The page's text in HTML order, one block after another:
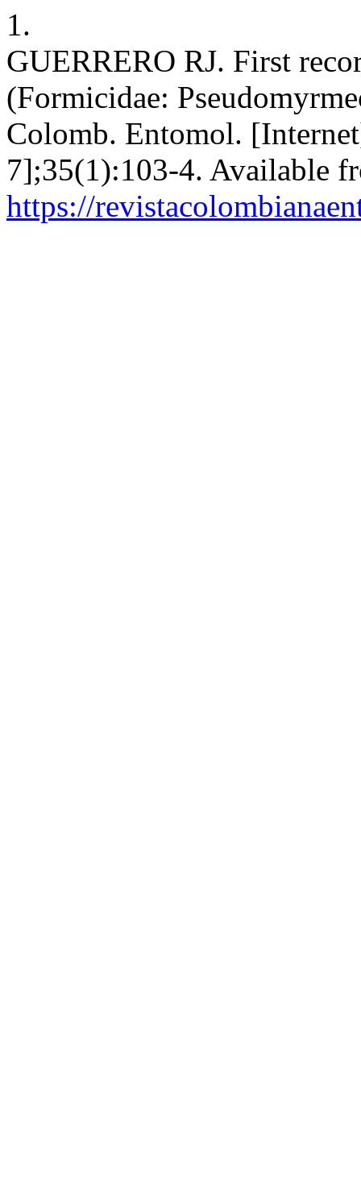
1.
GUERRERO RJ. First
(Formicidae:
Colomb. Entomol.
7];35(1):103-4. Available
https://